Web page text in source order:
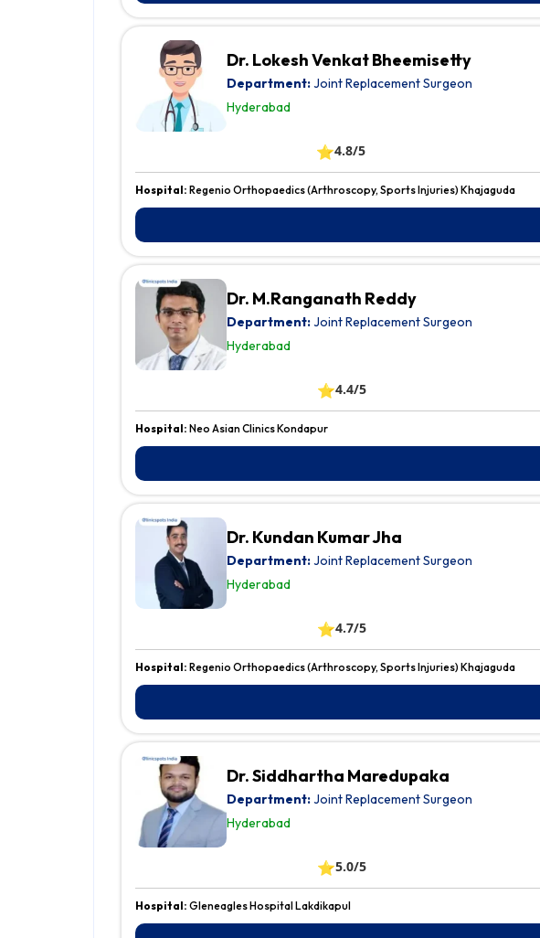
Dr. Lokesh Venkat Bheemisetty
Department:Joint Replacement Surgeon
Hyderabad
⭐4.8/5
Hospital: Regenio Orthopaedics (Arthroscopy, Sports Injuries) Khajaguda
Dr. M.Ranganath Reddy
Department:Joint Replacement Surgeon
Hyderabad
⭐4.4/5
Hospital: Neo Asian Clinics Kondapur
Dr. Kundan Kumar Jha
Department:Joint Replacement Surgeon
Hyderabad
⭐4.7/5
Hospital: Regenio Orthopaedics (Arthroscopy, Sports Injuries) Khajaguda
Dr. Siddhartha Maredupaka
Department:Joint Replacement Surgeon
Hyderabad
⭐5.0/5
Hospital: Gleneagles Hospital Lakdikapul